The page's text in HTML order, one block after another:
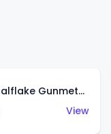
Mazda MX-5 Miata (Metalflake Gunmetal Gray)
View